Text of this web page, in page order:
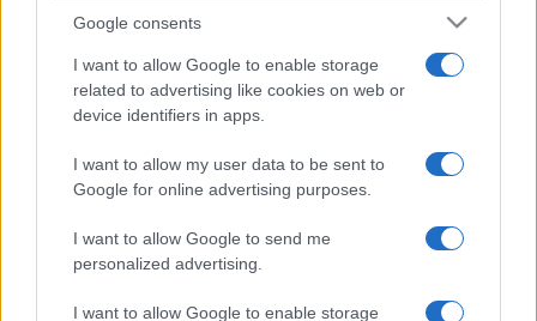
Google consents
I want to allow Google to enable storage
related to advertising like cookies on web or
device identifiers in apps.
I want to allow my user data to be sent to
Google for online advertising purposes.
I want to allow Google to send me
personalized advertising.
I want to allow Google to enable storage
Challenge yourself with this free online version of
There's anew puzzleevery day! Whether you're a
beginner or an experienced player, this Sudoku game
offers varying levels of difficulty. You can solve it at
your own pace, and the intuitive design makes it easy
to fill in the grid.
Each day’s puzzle gives you a fresh challenge to help